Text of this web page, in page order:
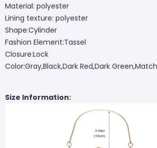
Material: polyester
Lining texture: polyester
Shape:Cylinder
Fashion Element:Tassel
Closure:Lock
Color:Gray,Black,Dark Red,Dark
Size Information: